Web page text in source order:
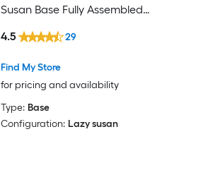
Susan Base Fully Assembled
Find My Store
for pricing and availability
4.5 29
Type: Base
Configuration: Lazy susan